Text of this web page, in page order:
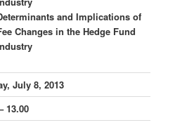
and Implications of
Changes in the Hedge Fund
July 8, 2013
13.00